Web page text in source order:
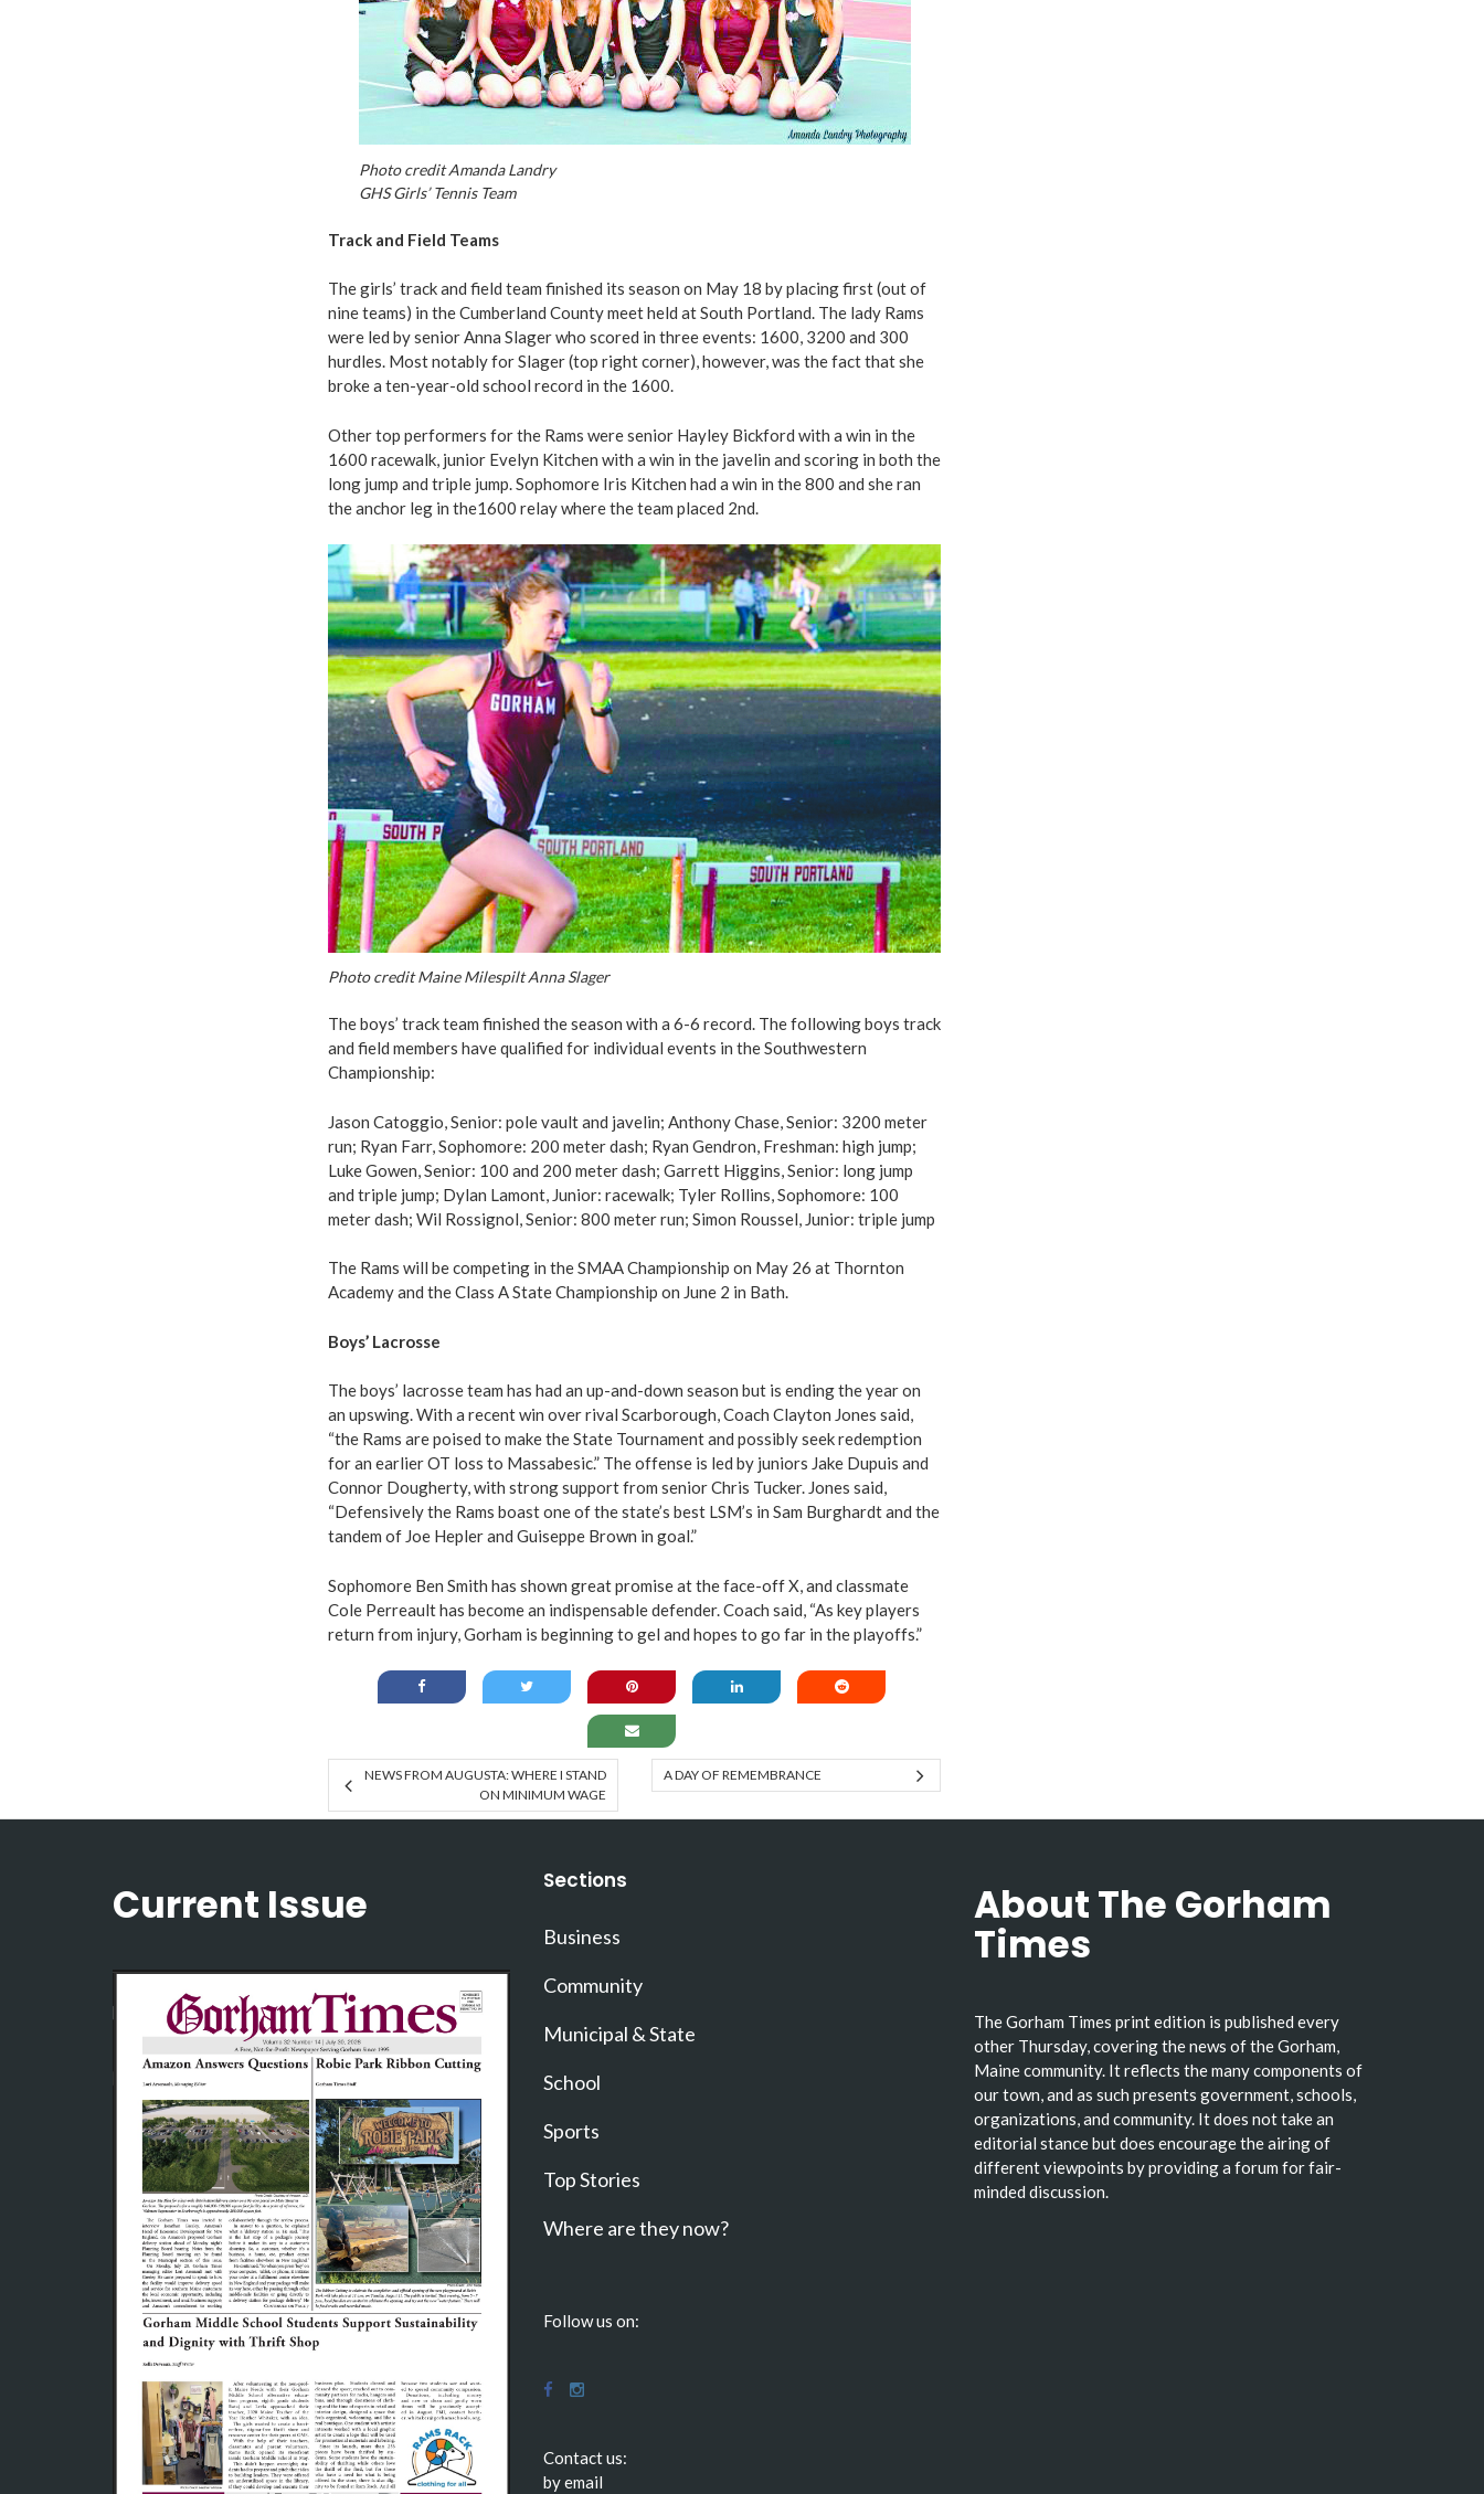
Photo credit Amanda Landry
GHS Girls’ Tennis Team
Track and Field Teams
The girls’ track and field team finished its season on May 18 by placing first (out of
nine teams) in the Cumberland County meet held at South Portland. The lady Rams
were led by senior Anna Slager who scored in three events: 1600, 3200 and 300
hurdles. Most notably for Slager (top right corner), however, was the fact that she
broke a ten-year-old school record in the 1600.
Other top performers for the Rams were senior Hayley Bickford with a win in the
1600 racewalk, junior Evelyn Kitchen with a win in the javelin and scoring in both the
long jump and triple jump. Sophomore Iris Kitchen had a win in the 800 and she ran
the anchor leg in the1600 relay where the team placed 2nd.
Photo credit Maine Milespilt Anna Slager
The boys’ track team finished the season with a 6-6 record. The following boys track
and field members have qualified for individual events in the Southwestern
Championship:
Jason Catoggio, Senior: pole vault and javelin; Anthony Chase, Senior: 3200 meter
run; Ryan Farr, Sophomore: 200 meter dash; Ryan Gendron, Freshman: high jump;
Luke Gowen, Senior: 100 and 200 meter dash; Garrett Higgins, Senior: long jump
and triple jump; Dylan Lamont, Junior: racewalk; Tyler Rollins, Sophomore: 100
meter dash; Wil Rossignol, Senior: 800 meter run; Simon Roussel, Junior: triple jump
The Rams will be competing in the SMAA Championship on May 26 at Thornton
Academy and the Class A State Championship on June 2 in Bath.
Boys’ Lacrosse
The boys’ lacrosse team has had an up-and-down season but is ending the year on
an upswing. With a recent win over rival Scarborough, Coach Clayton Jones said,
“the Rams are poised to make the State Tournament and possibly seek redemption
for an earlier OT loss to Massabesic.” The offense is led by juniors Jake Dupuis and
Connor Dougherty, with strong support from senior Chris Tucker. Jones said,
“Defensively the Rams boast one of the state’s best LSM’s in Sam Burghardt and the
tandem of Joe Hepler and Guiseppe Brown in goal.”
Sophomore Ben Smith has shown great promise at the face-off X, and classmate
Cole Perreault has become an indispensable defender. Coach said, “As key players
return from injury, Gorham is beginning to gel and hopes to go far in the playoffs.”
NEWS FROM AUGUSTA: WHERE I STAND
ON MINIMUM WAGE
A DAY OF REMEMBRANCE
Current Issue Sections
Business
Community
Municipal & State
School
Sports
Top Stories
Where are they now?
Follow us on:
Contact us:
by email
About The Gorham
Times
The Gorham Times print edition is published every
other Thursday, covering the news of the Gorham,
Maine community. It reflects the many components of
our town, and as such presents government, schools,
organizations, and community. It does not take an
editorial stance but does encourage the airing of
different viewpoints by providing a forum for fair-
minded discussion.